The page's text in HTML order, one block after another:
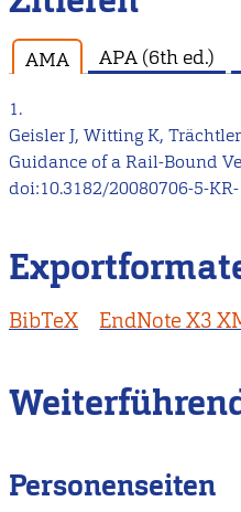
AMA APA (6th ed.)
1.
Geisler J, Witting K,
Guidance of a Rail-Bound
doi:10.3182/20080706-5-
BibTeX EndNote X3
Personenseiten